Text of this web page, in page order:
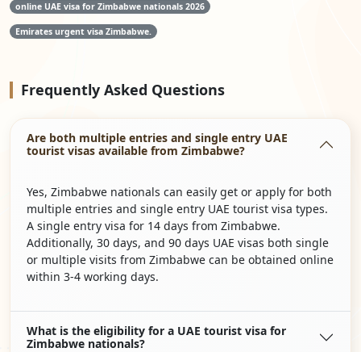
online UAE visa for Zimbabwe nationals 2026
Emirates urgent visa Zimbabwe.
Frequently Asked Questions
Are both multiple entries and single entry UAE
tourist visas available from Zimbabwe?
Yes, Zimbabwe nationals can easily get or apply for both
multiple entries and single entry UAE tourist visa types.
A single entry visa for 14 days from Zimbabwe.
Additionally, 30 days, and 90 days UAE visas both single
or multiple visits from Zimbabwe can be obtained online
within 3-4 working days.
What is the eligibility for a UAE tourist visa for
Zimbabwe nationals?